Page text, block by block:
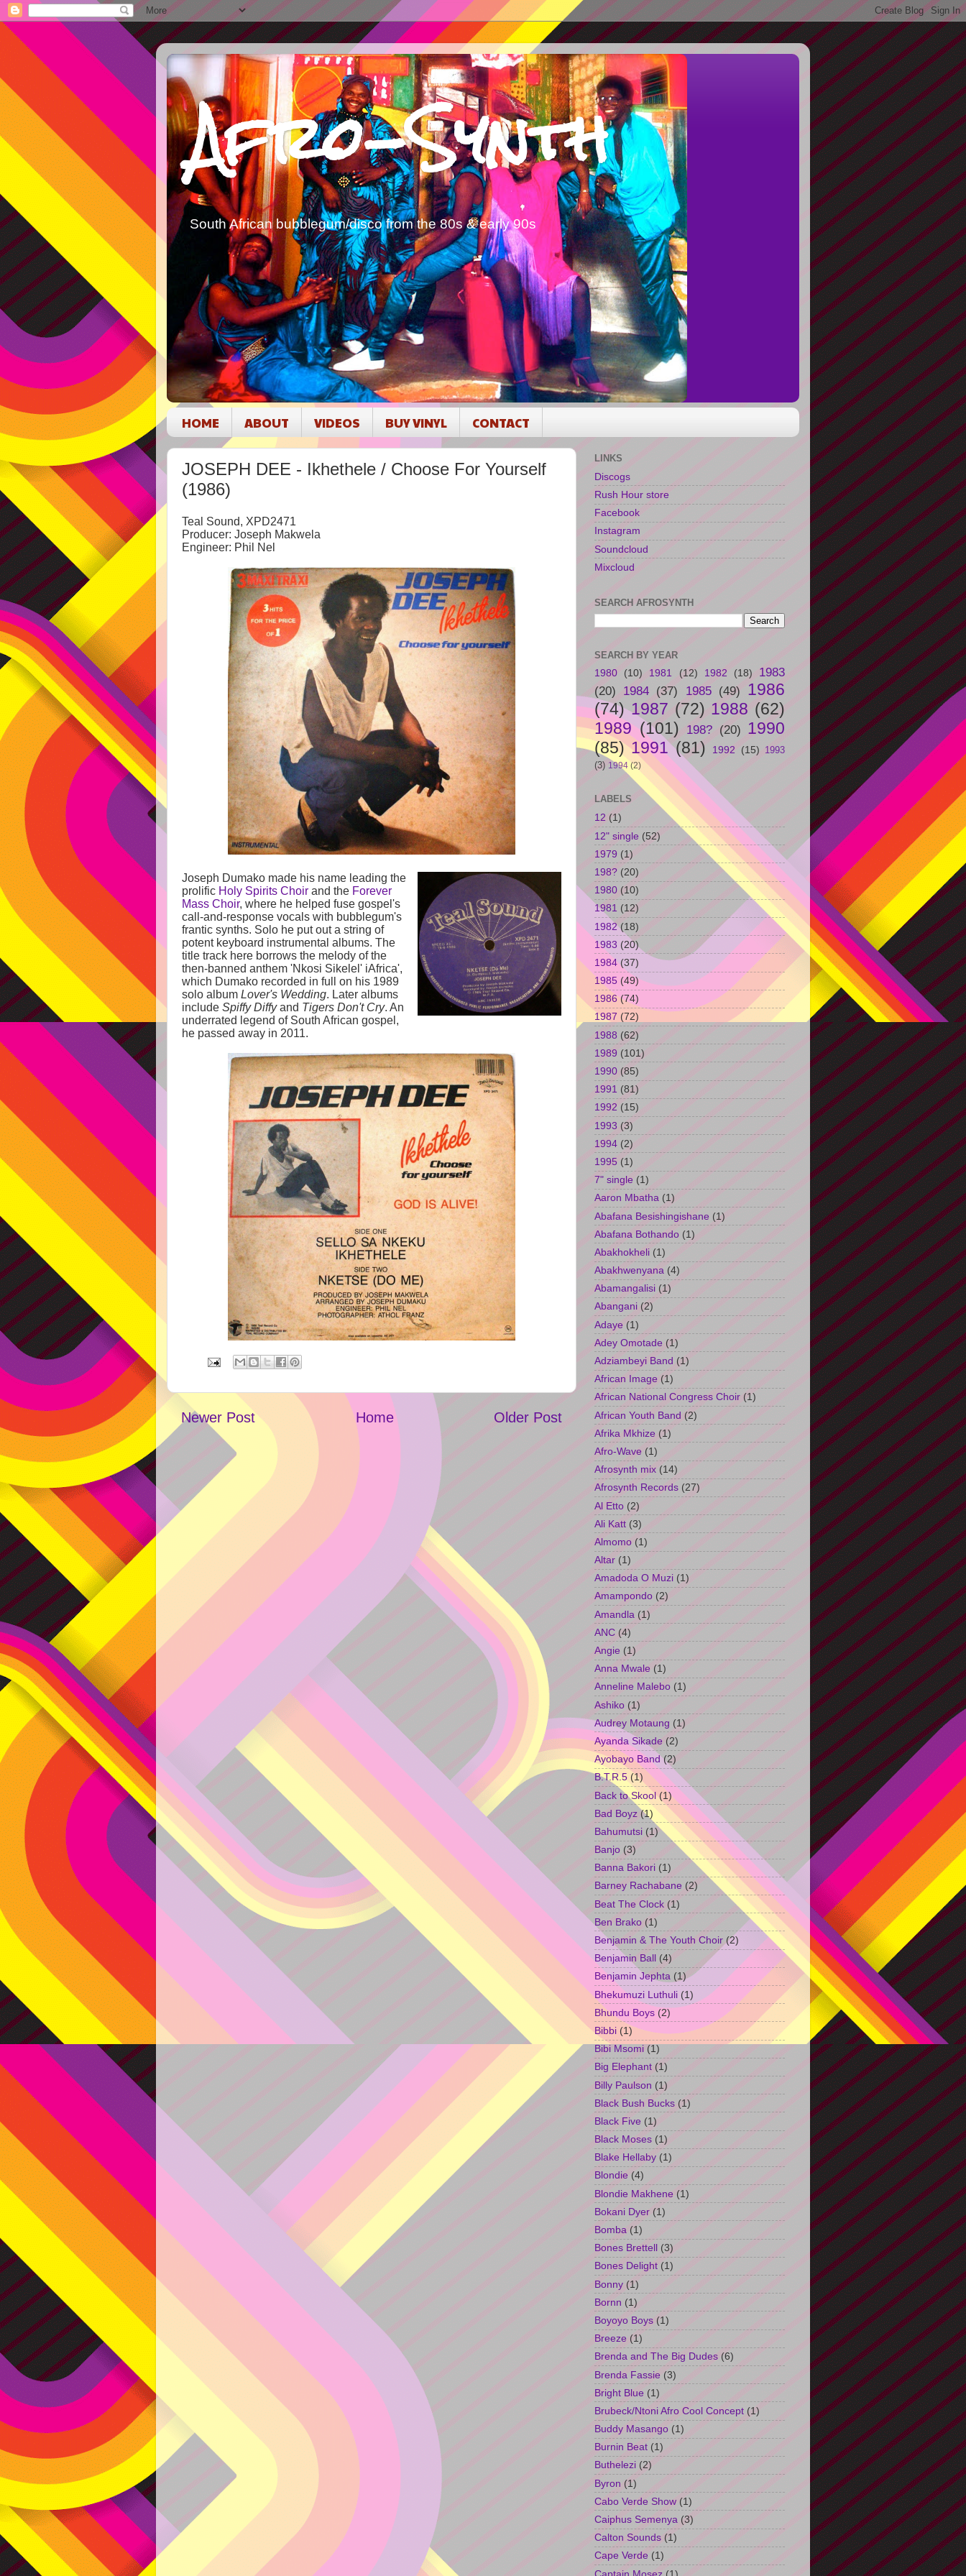
Afro-Synth
South African bubblegum/disco from the 80s & early 90s
HOME ABOUT VIDEOS BUY VINYL CONTACT
JOSEPH DEE - Ikhethele / Choose For Yourself
(1986)
Teal Sound, XPD2471
Producer: Joseph Makwela
Engineer: Phil Nel
Joseph Dumako made his name leading the
prolific Holy Spirits Choir and the Forever
Mass Choir, where he helped fuse gospel's
call-and-response vocals with bubblegum's
frantic synths. Solo he put out a string of
potent keyboard instrumental albums. The
title track here borrows the melody of the
then-banned anthem 'Nkosi Sikelel' iAfrica',
which Dumako recorded in full on his 1989
solo album Lover's Wedding. Later albums
include Spiffy Diffy and Tigers Don't Cry. An
underrated legend of South African gospel,
he passed away in 2011.
Newer Post Older Post
Home
LINKS
Discogs
Rush Hour store
Facebook
Instagram
Soundcloud
Mixcloud
SEARCH AFROSYNTH
SEARCH BY YEAR
1980 (10) 1981 (12) 1982 (18)
1983
(20) 1984 (37) 1985 (49) 1986
(74) 1987 (72) 1988 (62)
1989 (101) 198? (20) 1990
(85) 1991 (81) 1992 (15) 1993
(3) 1994 (2)
LABELS
12 (1)
12" single (52)
1979 (1)
198? (20)
1980 (10)
1981 (12)
1982 (18)
1983 (20)
1984 (37)
1985 (49)
1986 (74)
1987 (72)
1988 (62)
1989 (101)
1990 (85)
1991 (81)
1992 (15)
1993 (3)
1994 (2)
1995 (1)
7" single (1)
Aaron Mbatha (1)
Abafana Besishingishane (1)
Abafana Bothando (1)
Abakhokheli (1)
Abakhwenyana (4)
Abamangalisi (1)
Abangani (2)
Adaye (1)
Adey Omotade (1)
Adziambeyi Band (1)
African Image (1)
African National Congress Choir (1)
African Youth Band (2)
Afrika Mkhize (1)
Afro-Wave (1)
Afrosynth mix (14)
Afrosynth Records (27)
Al Etto (2)
Ali Katt (3)
Almomo (1)
Altar (1)
Amadoda O Muzi (1)
Amampondo (2)
Amandla (1)
ANC (4)
Angie (1)
Anna Mwale (1)
Anneline Malebo (1)
Ashiko (1)
Audrey Motaung (1)
Ayanda Sikade (2)
Ayobayo Band (2)
B.T.R.5 (1)
Back to Skool (1)
Bad Boyz (1)
Bahumutsi (1)
Banjo (3)
Banna Bakori (1)
Barney Rachabane (2)
Beat The Clock (1)
Ben Brako (1)
Benjamin & The Youth Choir (2)
Benjamin Ball (4)
Benjamin Jephta (1)
Bhekumuzi Luthuli (1)
Bhundu Boys (2)
Bibbi (1)
Bibi Msomi (1)
Big Elephant (1)
Billy Paulson (1)
Black Bush Bucks (1)
Black Five (1)
Black Moses (1)
Blake Hellaby (1)
Blondie (4)
Blondie Makhene (1)
Bokani Dyer (1)
Bomba (1)
Bones Brettell (3)
Bones Delight (1)
Bonny (1)
Bornn (1)
Boyoyo Boys (1)
Breeze (1)
Brenda and The Big Dudes (6)
Brenda Fassie (3)
Bright Blue (1)
Brubeck/Ntoni Afro Cool Concept (1)
Buddy Masango (1)
Burnin Beat (1)
Buthelezi (2)
Byron (1)
Cabo Verde Show (1)
Caiphus Semenya (3)
Calton Sounds (1)
Cape Verde (1)
Captain Mosez (1)